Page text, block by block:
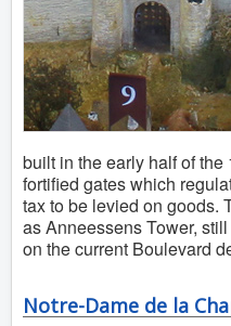
built in the early half of the
fortified gates which
tax to be levied on goods.
as Anneessens Tower,
on the current Boulevard
Notre-Dame de la